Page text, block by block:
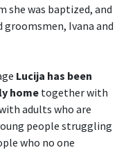
was baptized, and
groomsmen, Ivana and
Lucija has been
home together with
adults who are
people struggling
who no one